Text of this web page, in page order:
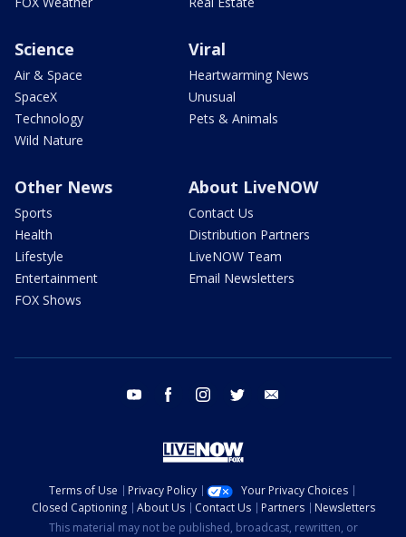
Science
Air & Space
SpaceX
Technology
Wild Nature
Viral
Heartwarming News
Unusual
Pets & Animals
Other News
Sports
Health
Lifestyle
Entertainment
FOX Shows
About LiveNOW
Contact Us
Distribution Partners
LiveNOW Team
Email Newsletters
youtube facebook instagram twitter
Terms of Use Privacy Policy
Your Privacy Choices
Closed Captioning
About Us Contact Us Partners
Newsletters
This material may not be published, broadcast, rewritten, or